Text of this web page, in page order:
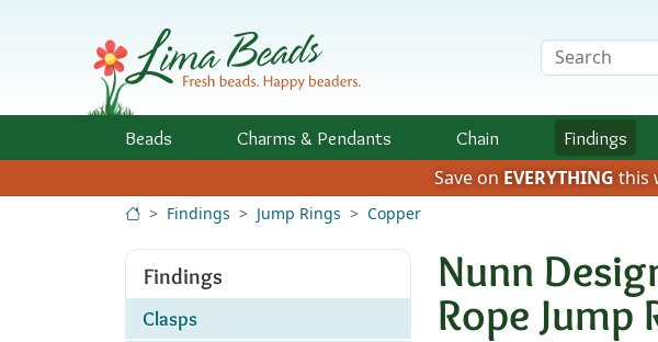
Search Terms
Beads Charms & Pendants Chain Findings
Save on EVERYTHING this
Findings Jump Rings Copper
Findings
Clasps
Nunn
Rope Jump